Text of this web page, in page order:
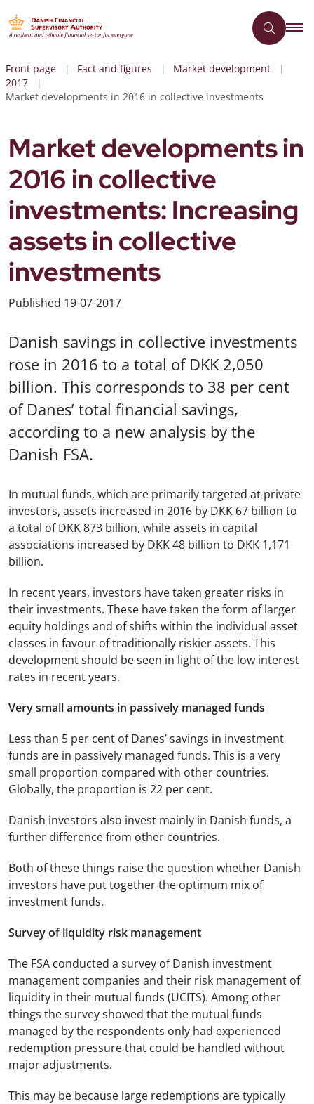
Front page Fact and figures
Market development
2017
Market developments in 2016 in collective investments
Market developments in
2016 in collective
investments: Increasing
assets in collective
investments
Published 19-07-2017
Danish savings in collective investments
rose in 2016 to a total of DKK 2,050
billion. This corresponds to 38 per cent
of Danes’ total financial savings,
according to a new analysis by the
Danish FSA.
In mutual funds, which are primarily targeted at private
investors, assets increased in 2016 by DKK 67 billion to
a total of DKK 873 billion, while assets in capital
associations increased by DKK 48 billion to DKK 1,171
billion.
In recent years, investors have taken greater risks in
their investments. These have taken the form of larger
equity holdings and of shifts within the individual asset
classes in favour of traditionally riskier assets. This
development should be seen in light of the low interest
rates in recent years.
Very small amounts in passively managed funds
Less than 5 per cent of Danes’ savings in investment
funds are in passively managed funds. This is a very
small proportion compared with other countries.
Globally, the proportion is 22 per cent.
Danish investors also invest mainly in Danish funds, a
further difference from other countries.
Both of these things raise the question whether Danish
investors have put together the optimum mix of
investment funds.
Survey of liquidity risk management
The FSA conducted a survey of Danish investment
management companies and their risk management of
liquidity in their mutual funds (UCITS). Among other
things the survey showed that the mutual funds
managed by the respondents only had experienced
redemption pressure that could be handled without
major adjustments.
This may be because large redemptions are typically